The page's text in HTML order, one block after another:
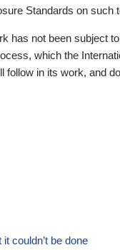
Standards on such
has not been subject
which the
follow in its work, and
couldn’t be done